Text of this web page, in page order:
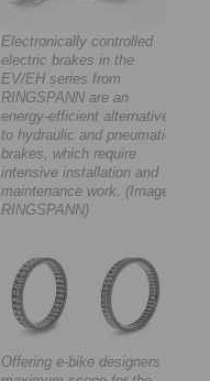
Electronically controlled
electric brakes in the
EV/EH series from
RINGSPANN are an
energy-efficient alternative
to hydraulic and pneumatic
brakes, which require
intensive installation and
maintenance work. (Image:
RINGSPANN)
Offering e-bike designers